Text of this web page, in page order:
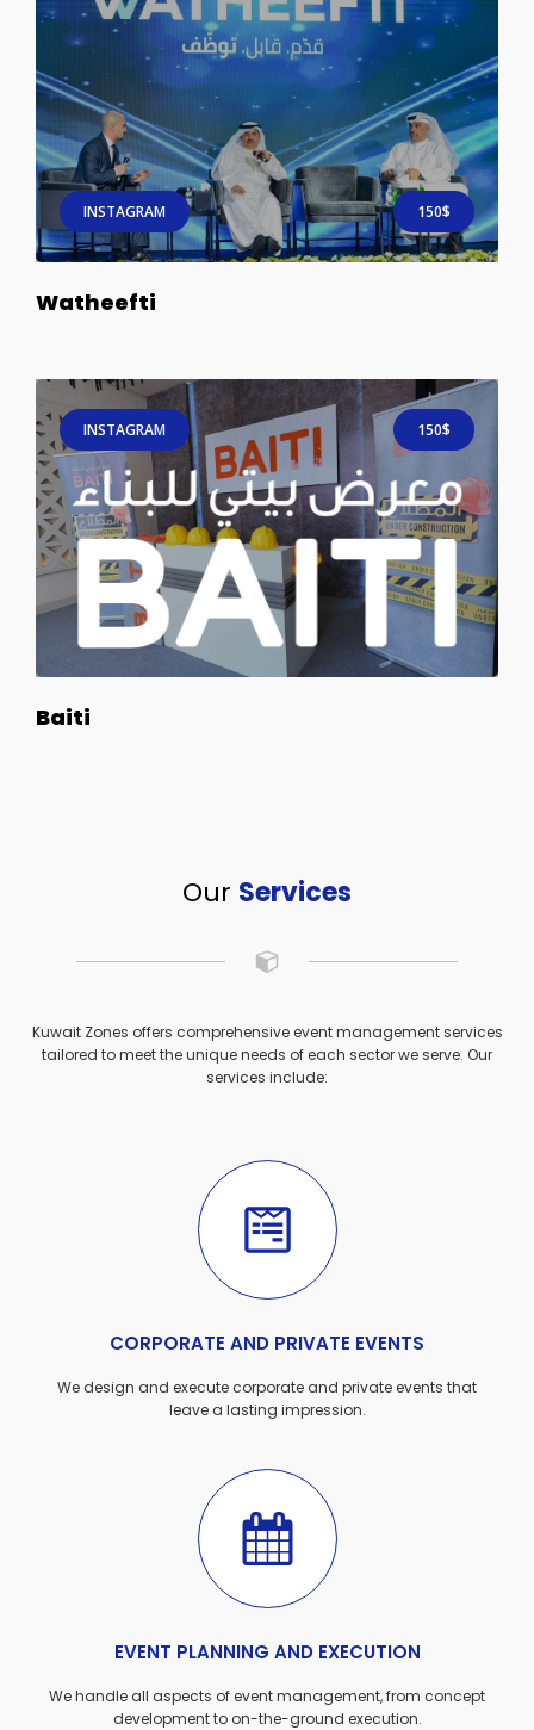
INSTAGRAM 150$
Watheefti
INSTAGRAM 150$
Baiti
Our Services
Kuwait Zones offers comprehensive event management services
tailored to meet the unique needs of each sector we serve. Our
services include:
CORPORATE AND PRIVATE EVENTS
We design and execute corporate and private events that
leave a lasting impression.
EVENT PLANNING AND EXECUTION
We handle all aspects of event management, from concept
development to on-the-ground execution.